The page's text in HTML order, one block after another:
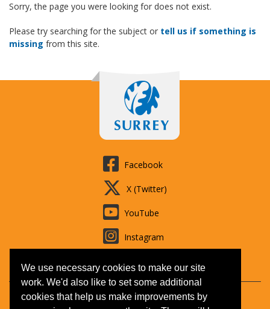
We use necessary cookies to make our site
work. We'd also like to set some additional
cookies that help us make improvements by
Sorry, the page you were looking for does not exist.
Please try searching for the subject or tell us if something is
missing from this site.
Facebook
X (Twitter)
YouTube
Instagram
LinkedIn
Contact us Booking T&Cs Adult learning